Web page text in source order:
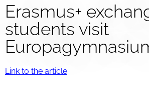
Erasmus+
students visit
Link to the article